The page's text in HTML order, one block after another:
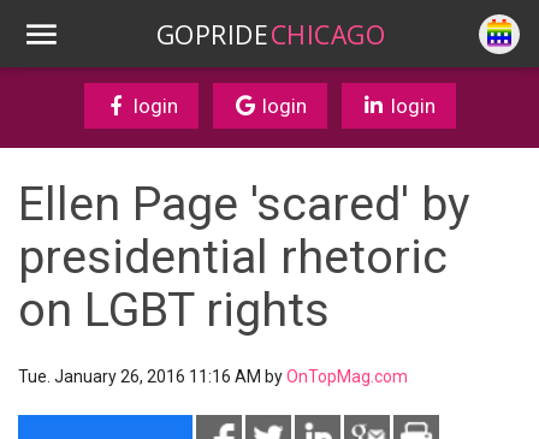
GOPRIDECHICAGO
login login login
Ellen Page 'scared' by
presidential rhetoric
on LGBT rights
Tue. January 26, 2016 11:16 AM byOnTopMag.com